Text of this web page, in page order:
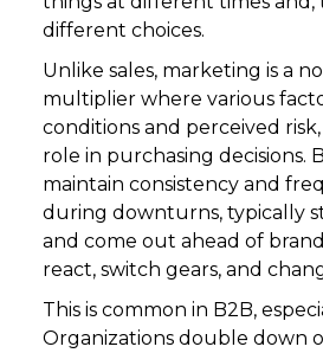
different choices.
Unlike sales, marketing is a
multiplier where various
conditions and perceived risk,
role in purchasing decisions.
maintain consistency and
during downturns, typically
and come out ahead of
react, switch gears, and
This is common in B2B,
Organizations double down